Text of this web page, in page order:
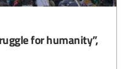
for humanity”,